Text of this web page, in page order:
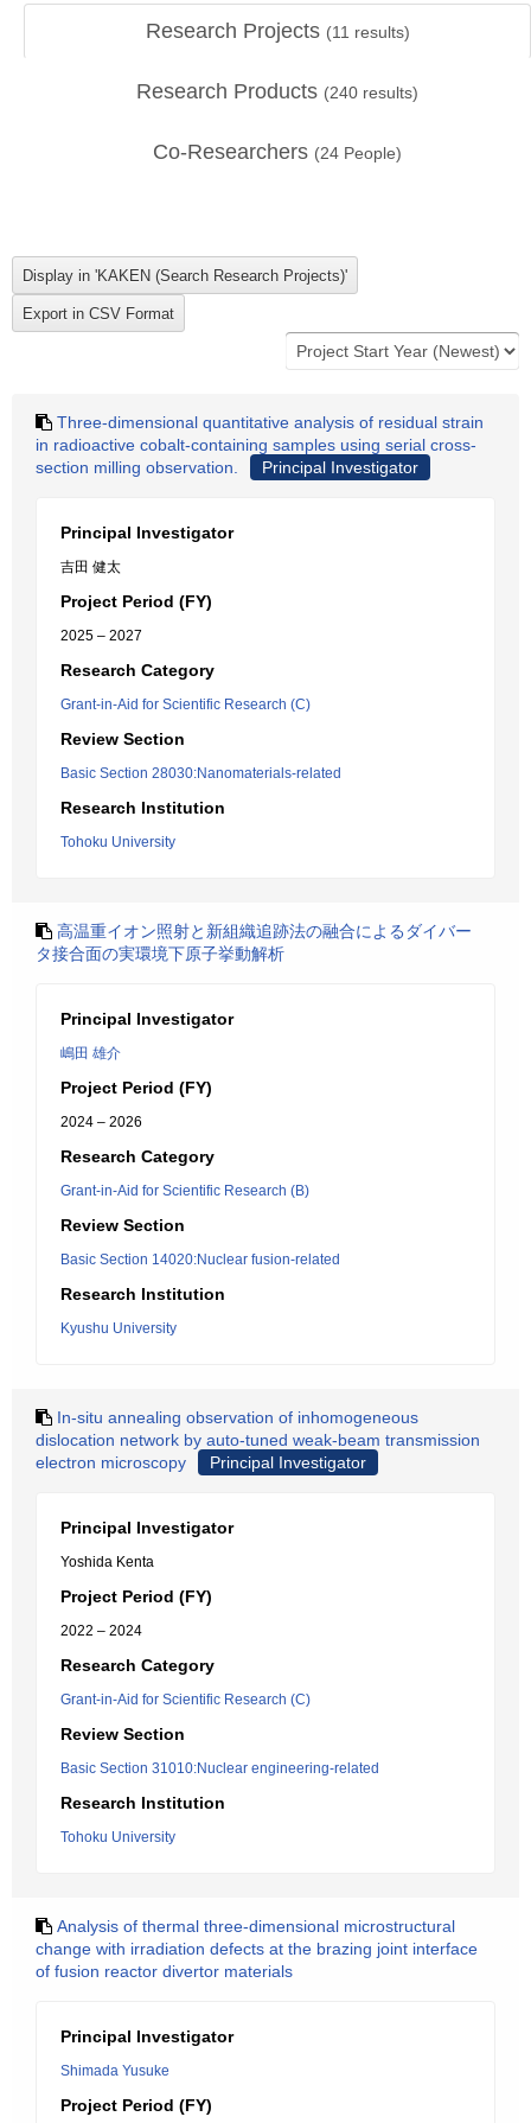
Research Projects (11 results)
Research Products (240 results)
Co-Researchers (24 People)
Three-dimensional quantitative analysis of residual strain
in radioactive cobalt-containing samples using serial cross-
section milling observation.
Principal Investigator
Principal Investigator
吉田 健太
Project Period (FY)
2025 – 2027
Research Category
Grant-in-Aid for Scientific Research (C)
Review Section
Basic Section 28030:Nanomaterials-related
Research Institution
Tohoku University
高温重イオン照射と新組織追跡法の融合によるダイバー
タ接合面の実環境下原子挙動解析
Principal Investigator
嶋田 雄介
Project Period (FY)
2024 – 2026
Research Category
Grant-in-Aid for Scientific Research (B)
Review Section
Basic Section 14020:Nuclear fusion-related
Research Institution
Kyushu University
In-situ annealing observation of inhomogeneous
dislocation network by auto-tuned weak-beam transmission
electron microscopy
Principal Investigator
Principal Investigator
Yoshida Kenta
Project Period (FY)
2022 – 2024
Research Category
Grant-in-Aid for Scientific Research (C)
Review Section
Basic Section 31010:Nuclear engineering-related
Research Institution
Tohoku University
Analysis of thermal three-dimensional microstructural
change with irradiation defects at the brazing joint interface
of fusion reactor divertor materials
Principal Investigator
Shimada Yusuke
Project Period (FY)